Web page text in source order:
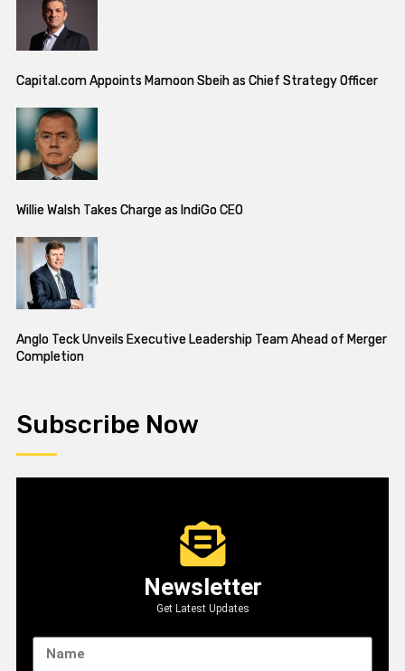
Capital.com Appoints Mamoon Sbeih as Chief Strategy Officer
Willie Walsh Takes Charge as IndiGo CEO
Anglo Teck Unveils Executive Leadership Team Ahead of Merger
Completion
Subscribe Now
Newsletter
Get Latest Updates